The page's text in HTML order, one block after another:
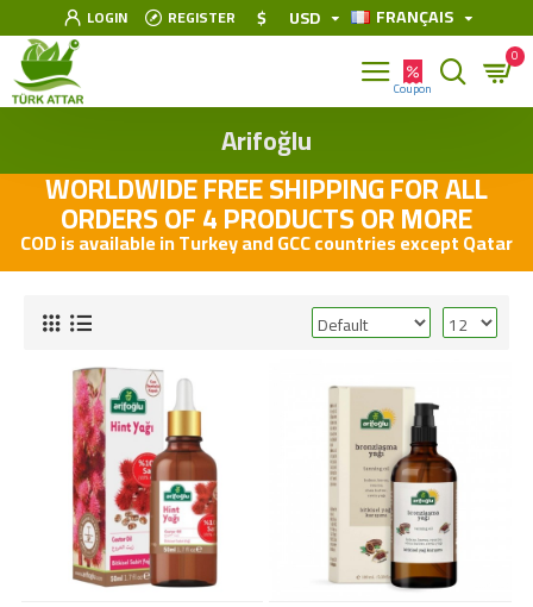
LOGIN REGISTER $ USD FRANÇAIS
0
Arifoğlu
WORLDWIDE FREE SHIPPING FOR ALL
ORDERS OF 4 PRODUCTS OR MORE
COD is available in Turkey and GCC countries except Qatar